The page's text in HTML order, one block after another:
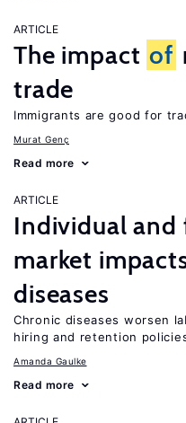
ARTICLE
The impact of
trade
Immigrants are good for
Murat Genç
Read more
ARTICLE
Individual
market
diseases
Chronic diseases worsen
hiring and retention
Amanda Gaulke
Read more